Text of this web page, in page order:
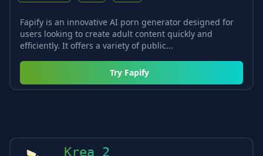
Fapify is an innovative AI porn generator designed for
users looking to create adult content quickly and
efficiently. It offers a variety of public...
Try Fapify
Krea 2